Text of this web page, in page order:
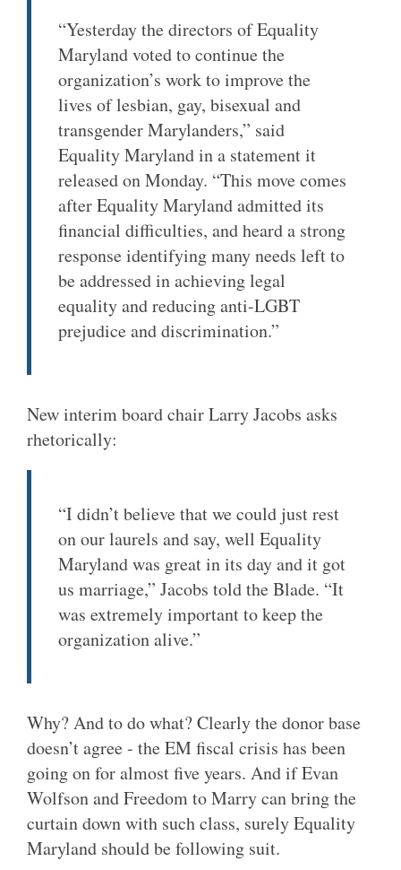
“Yesterday the directors of Equality
Maryland voted to continue the
organization’s work to improve the
lives of lesbian, gay, bisexual and
transgender Marylanders,” said
Equality Maryland in a statement it
released on Monday. “This move comes
after Equality Maryland admitted its
financial difficulties, and heard a strong
response identifying many needs left to
be addressed in achieving legal
equality and reducing anti-LGBT
prejudice and discrimination.”
New interim board chair Larry Jacobs asks
rhetorically:
“I didn’t believe that we could just rest
on our laurels and say, well Equality
Maryland was great in its day and it got
us marriage,” Jacobs told the Blade. “It
was extremely important to keep the
organization alive.”
Why? And to do what? Clearly the donor base
doesn’t agree - the EM fiscal crisis has been
going on for almost five years. And if Evan
Wolfson and Freedom to Marry can bring the
curtain down with such class, surely Equality
Maryland should be following suit.